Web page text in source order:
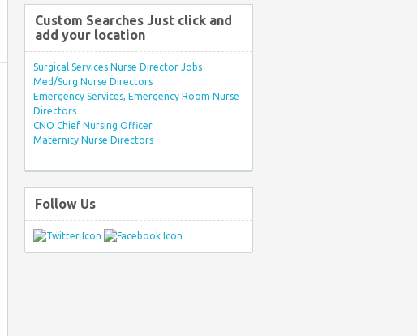
Custom Searches Just click and
add your location
Surgical Services Nurse Director Jobs
Med/Surg Nurse Directors
Emergency Services, Emergency Room Nurse
Directors
CNO Chief Nursing Officer
Maternity Nurse Directors
Follow Us